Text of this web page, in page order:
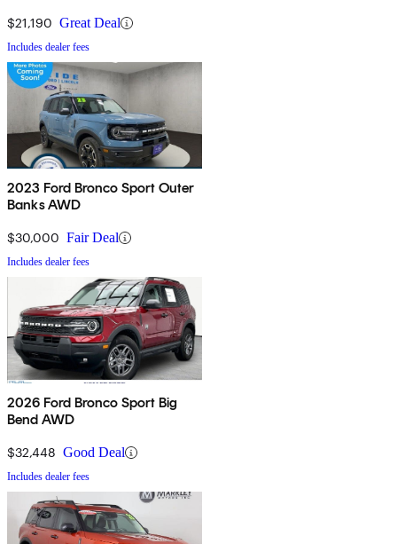
$21,190 Great Deal
Includes dealer fees
2023 Ford Bronco Sport Outer
Banks AWD
$30,000 Fair Deal
Includes dealer fees
2026 Ford Bronco Sport Big
Bend AWD
$32,448 Good Deal
Includes dealer fees